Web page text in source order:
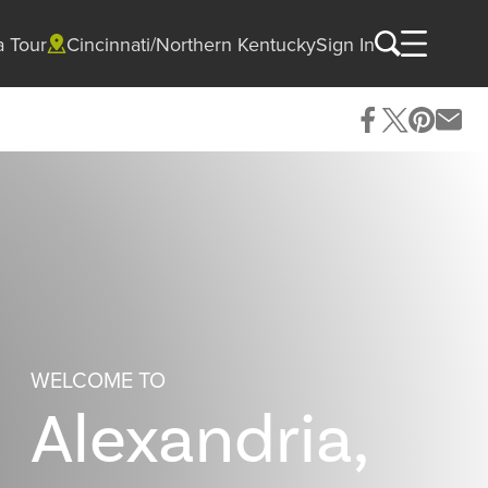
Tour Cincinnati/Northern KentuckySign In
WELCOME TO
Alexandria,